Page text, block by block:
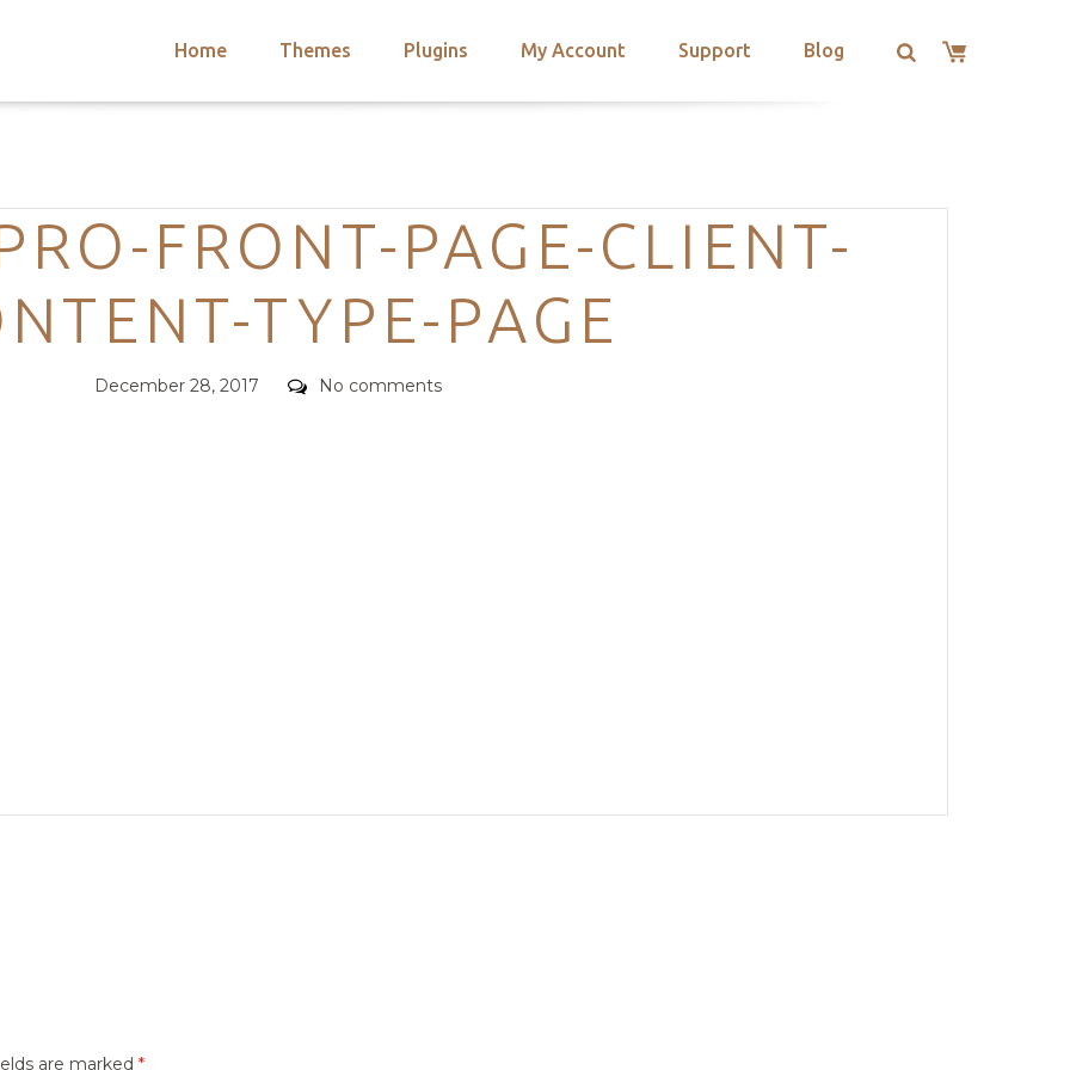
Home Themes Plugins My Account Support Blog
Categories
FRONT-PAGE-CLIENT-
TYPE-PAGE
Posted
December 28, 2017 Comments
No comments
are marked *